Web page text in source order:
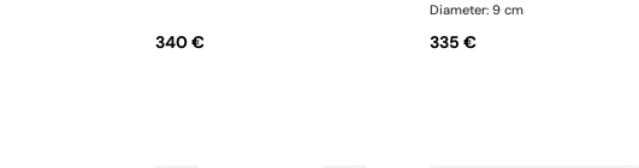
340 €
Diameter: 9 cm
335 €